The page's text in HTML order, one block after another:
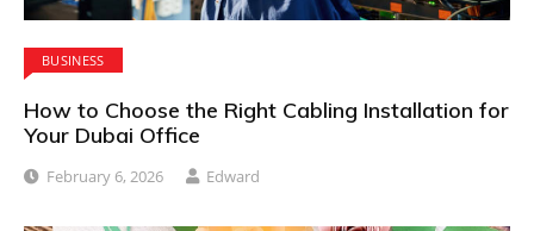
BUSINESS
How to Choose the Right Cabling Installation for
Your Dubai Office
February 6, 2026 Edward